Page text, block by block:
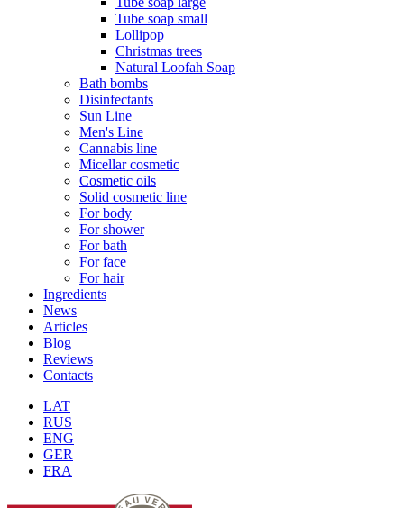
Tube soap small
Lollipop
Christmas trees
Natural Loofah Soap
Bath bombs
Disinfectants
Sun Line
Men's Line
Cannabis line
Micellar cosmetic
Cosmetic oils
Solid cosmetic line
For body
For shower
For bath
For face
For hair
Ingredients
News
Articles
Blog
Reviews
Contacts
LAT
RUS
ENG
GER
FRA